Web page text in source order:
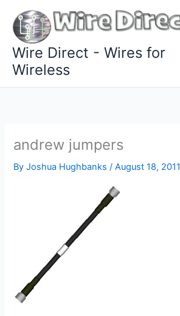
content
Wire Direct - Wires for
Wireless
andrew jumpers
ByJoshua Hughbanks/August 18, 2011